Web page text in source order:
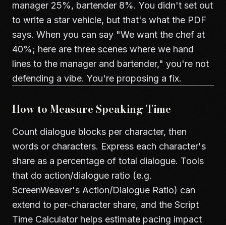
manager 25%, bartender 8%. You didn't set out
to write a star vehicle, but that's what the PDF
says. When you can say "We want the chef at
40%; here are three scenes where we hand
lines to the manager and bartender," you're not
defending a vibe. You're proposing a fix.
How to Measure Speaking Time
Count dialogue blocks per character, then
words or characters. Express each character's
share as a percentage of total dialogue. Tools
that do action/dialogue ratio (e.g.
ScreenWeaver's Action/Dialogue Ratio) can
extend to per-character share, and the Script
Time Calculator helps estimate pacing impact